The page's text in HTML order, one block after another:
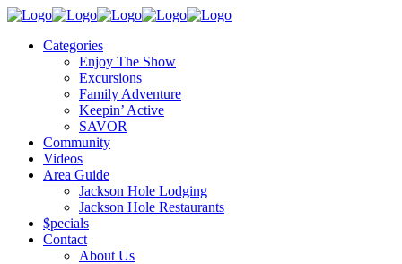
Categories
Enjoy The Show
Excursions
Family Adventure
Keepin’ Active
SAVOR
Community
Videos
Area Guide
Jackson Hole Lodging
Jackson Hole Restaurants
$pecials
Contact
About Us